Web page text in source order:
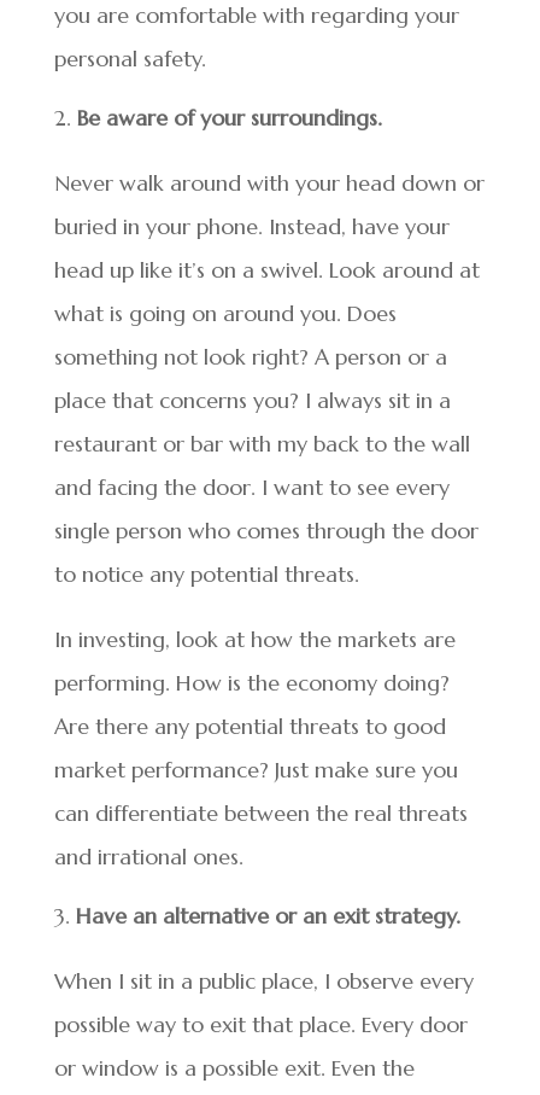
you are comfortable with regarding your
personal safety.
Be aware of your surroundings.
Never walk around with your head down or
buried in your phone. Instead, have your
head up like it’s on a swivel. Look around at
what is going on around you. Does
something not look right? A person or a
place that concerns you? I always sit in a
restaurant or bar with my back to the wall
and facing the door. I want to see every
single person who comes through the door
to notice any potential threats.
In investing, look at how the markets are
performing. How is the economy doing?
Are there any potential threats to good
market performance? Just make sure you
can differentiate between the real threats
and irrational ones.
Have an alternative or an exit strategy.
When I sit in a public place, I observe every
possible way to exit that place. Every door
or window is a possible exit. Even the